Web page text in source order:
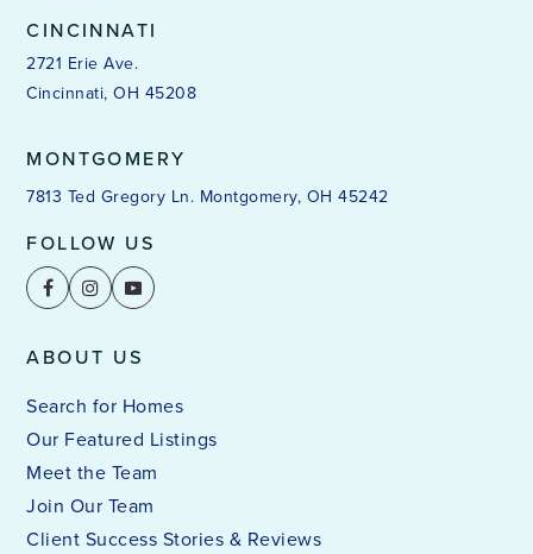
CINCINNATI
2721 Erie Ave.
Cincinnati, OH 45208
MONTGOMERY
7813 Ted Gregory Ln. Montgomery, OH 45242
FOLLOW US
ABOUT US
Search for Homes
Our Featured Listings
Meet the Team
Join Our Team
Client Success Stories & Reviews